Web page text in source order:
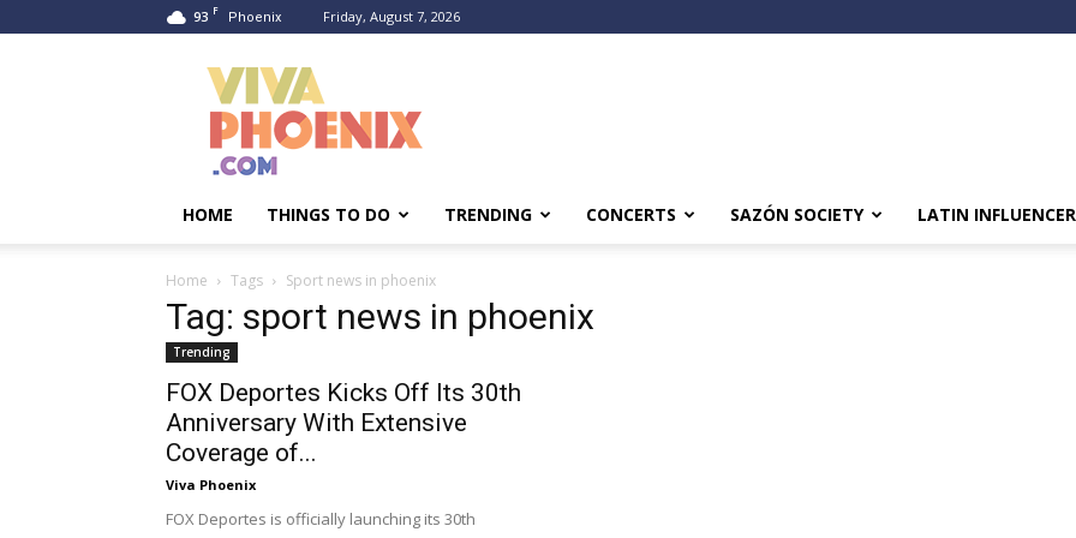
93 F Phoenix Friday, August 7, 2026
HOME THINGS TO DO TRENDING CONCERTS SAZÓN SOCIETY LATIN
Home Tags Sport news in phoenix
Tag: sport news in phoenix
Trending
FOX Deportes Kicks Off Its 30th
Anniversary With Extensive
Coverage of...
Viva Phoenix
FOX Deportes is officially launching its 30th